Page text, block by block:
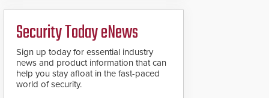
threat situation.
easily cloned. CV-7600
readers support
MIFARE DESFire EV1 &
EV2 encryption
technology credentials,
making them virtually
clone-proof and highly
Security Today eNews
Sign up today for essential industry
news and product information that can
help you stay afloat in the fast-paced
world of security.